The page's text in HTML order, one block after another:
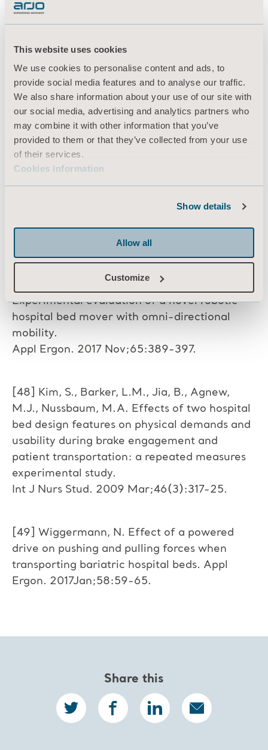
This website uses cookies
We use cookies to personalise content and ads, to
provide social media features and to analyse our traffic.
We also share information about your use of our site with
our social media, advertising and analytics partners who
may combine it with other information that you’ve
provided to them or that they’ve collected from your use
of their services.
Cookies information
Show details
Allow all
Customize
American Nurse Today, 5(7):38-40. (2010)
Retrieved February 11, 2018 from
https://www.americannursetoday.com/stren
gthening-your-evidence-base-focuson-safe-
patient-handling/.
[44] Kim, S., Barker, L.M., Jia, B., Agnew,
usability during brake engagement and
patient transportation: a repeated measures
experimental study. Int J Nurs Stud. 2009
Mar;46(3):317-25.
[47] Guo, Z., Yee, R.B., Mun, K.R. & Yu, H.
Experimental evaluation of a novel robotic
hospital bed mover with omni-directional
mobility.
Appl Ergon. 2017 Nov;65:389-397.
[48] Kim, S., Barker, L.M., Jia, B., Agnew,
M.J., Nussbaum, M.A. Effects of two hospital
bed design features on physical demands and
usability during brake engagement and
patient transportation: a repeated measures
experimental study.
Int J Nurs Stud. 2009 Mar;46(3):317-25.
[49] Wiggermann, N. Effect of a powered
drive on pushing and pulling forces when
transporting bariatric hospital beds. Appl
Ergon. 2017Jan;58:59-65.
Share this